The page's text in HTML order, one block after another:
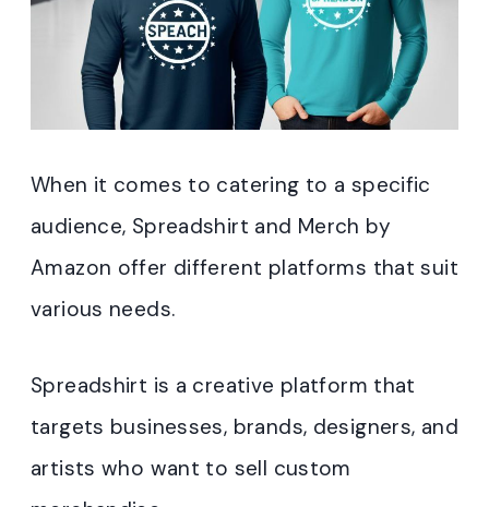
When it comes to catering to a specific
audience, Spreadshirt and Merch by
Amazon offer different platforms that suit
various needs.
Spreadshirt is a creative platform that
targets businesses, brands, designers, and
artists who want to sell custom